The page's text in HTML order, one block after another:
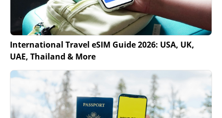
International Travel eSIM Guide 2026: USA, UK,
UAE, Thailand & More